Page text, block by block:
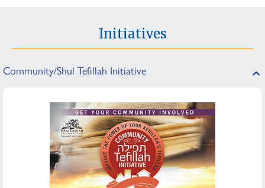
Initiatives
Community/Shul Tefillah Initiative